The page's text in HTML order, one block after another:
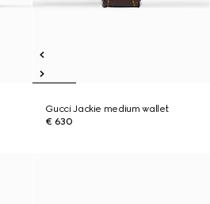
Gucci Jackie medium wallet
€ 630